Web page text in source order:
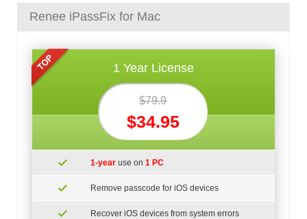
Renee iPassFix for Mac
1 Year License
$79.9
$34.95
1-year use on 1 PC
Remove passcode for iOS devices
Recover iOS devices from system errors